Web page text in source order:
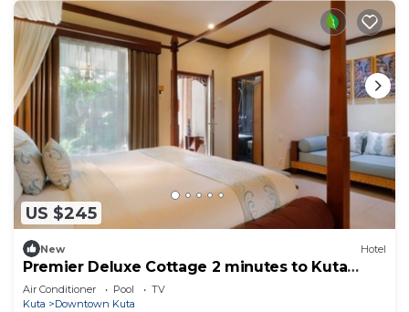
US $245
New Hotel
Premier Deluxe Cottage 2 minutes to Kuta
Beach
Air Conditioner Pool
TV
Kuta
Downtown Kuta